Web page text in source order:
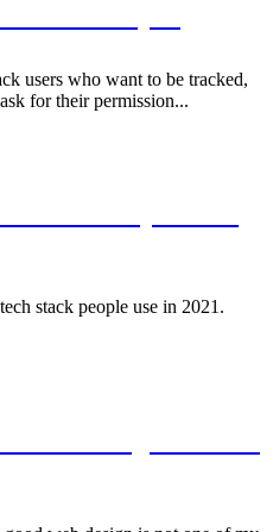
users who want to be tracked,
for their permission...
stack people use in 2021.